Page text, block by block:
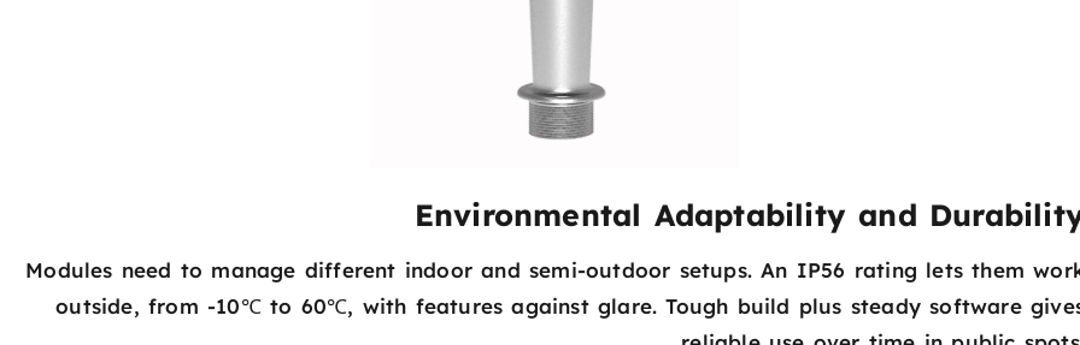
Environmental Adaptability and
Modules need to manage different indoor and semi-outdoor setups. An IP56 rating lets them
outside, from -10℃ to 60℃, with features against glare. Tough build plus steady software